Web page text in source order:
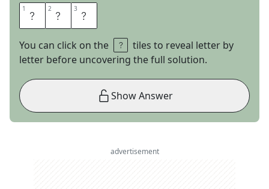
1 A 2 B 3 A
You can click on the
tiles to reveal letter by
letter before uncovering the full solution.
Show Answer
advertisement